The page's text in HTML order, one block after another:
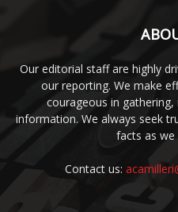
Our editorial staff are highly
our reporting. We make
courageous in
information. We always seek
facts as
Contact us: